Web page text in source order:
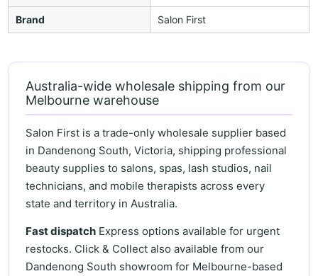
Brand Salon First
Australia-wide wholesale shipping from our
Melbourne warehouse
Salon First is a trade-only wholesale supplier based
in Dandenong South, Victoria, shipping professional
beauty supplies to salons, spas, lash studios, nail
technicians, and mobile therapists across every
state and territory in Australia.
Fast dispatch Express options available for urgent
restocks. Click & Collect also available from our
Dandenong South showroom for Melbourne-based